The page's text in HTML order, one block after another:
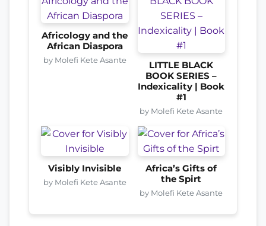
Africology and the
African Diaspora
by Molefi Kete Asante
LITTLE BLACK
BOOK SERIES –
Indexicality | Book
#1
by Molefi Kete Asante
Visibly Invisible
by Molefi Kete Asante
Africa’s Gifts of
the Spirt
by Molefi Kete Asante